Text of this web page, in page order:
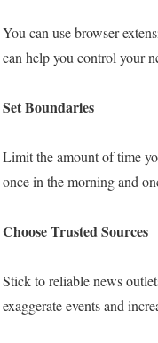
You can use browser
can help you control your
Set Boundaries
Limit the amount of time
once in the morning and
Choose Trusted Sources
Stick to reliable news
exaggerate events and